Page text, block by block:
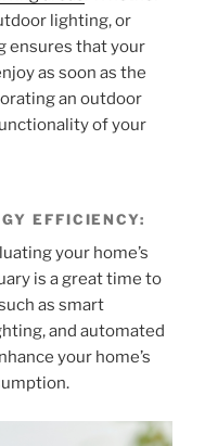
lighting, or
ensures that your
as soon as the
an outdoor
of your
EFFICIENCY:
your home’s
is a great time to
as smart
and automated
your home’s